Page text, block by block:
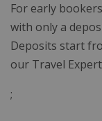
For early
with only a
Deposits start
our Travel
;